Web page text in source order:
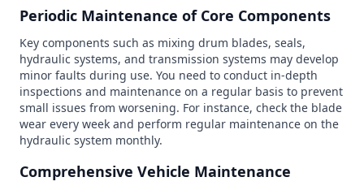
Periodic Maintenance of Core Components
Key components such as mixing drum blades, seals,
hydraulic systems, and transmission systems may develop
minor faults during use. You need to conduct in-depth
inspections and maintenance on a regular basis to prevent
small issues from worsening. For instance, check the blade
wear every week and perform regular maintenance on the
hydraulic system monthly.
Comprehensive Vehicle Maintenance